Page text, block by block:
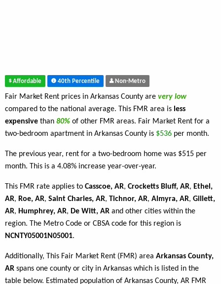
Affordable 40th Percentile Non-Metro
Fair Market Rent prices in Arkansas County are very low
compared to the national average. This FMR area is less
expensive than 80% of other FMR areas. Fair Market Rent for a
two-bedroom apartment in Arkansas County is $536 per month.
The previous year, rent for a two-bedroom home was $515 per
month. This is a 4.08% increase year-over-year.
This FMR rate applies to Casscoe, AR, Crocketts Bluff, AR, Ethel,
AR, Roe, AR, Saint Charles, AR, Tichnor, AR, Almyra, AR, Gillett,
AR, Humphrey, AR, De Witt, AR and other cities within the
region. The Metro Code or CBSA code for this region is
NCNTY05001N05001.
Additionally, This Fair Market Rent (FMR) area Arkansas County,
AR spans one county or city in Arkansas which is listed in the
table below. Estimated population of Arkansas County, AR FMR